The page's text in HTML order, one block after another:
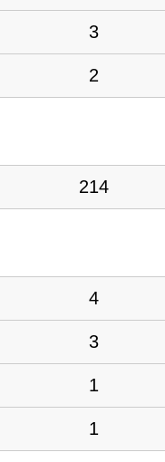
3
2
214
4
3
1
1